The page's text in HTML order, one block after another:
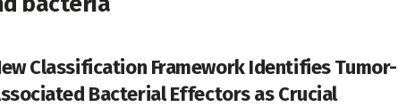
Classification Framework Identifies Tumor-
Bacterial Effectors as Crucial